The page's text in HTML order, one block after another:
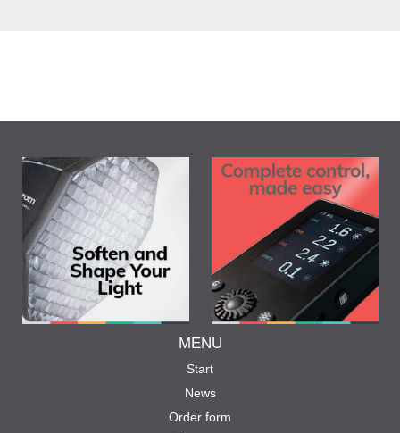
MENU
Start
News
Order form